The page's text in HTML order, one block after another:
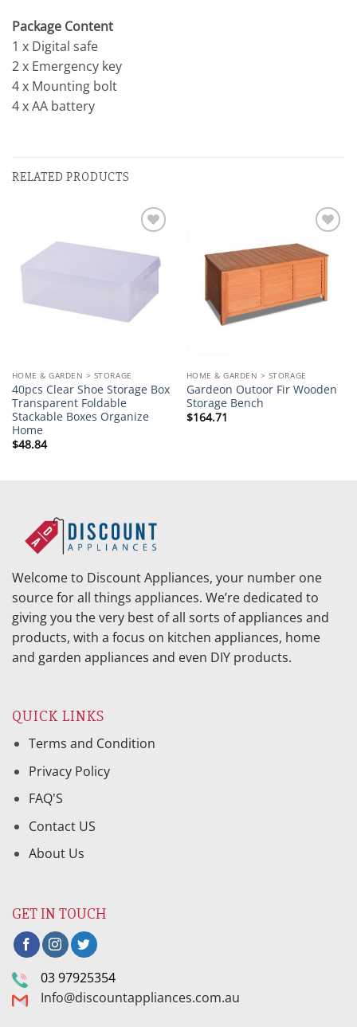
Package Content
1 x Digital safe
2 x Emergency key
4 x Mounting bolt
4 x AA battery
RELATED PRODUCTS
wishlist
HOME & GARDEN > STORAGE
40pcs Clear Shoe Storage Box
Transparent Foldable
Stackable Boxes Organize
Home
$48.84
wishlist
HOME & GARDEN > STORAGE
Gardeon Outoor Fir Wooden
Storage Bench
$164.71
Welcome to Discount Appliances, your number one
source for all things appliances. We’re dedicated to
giving you the very best of all sorts of appliances and
products, with a focus on kitchen appliances, home
and garden appliances and even DIY products.
QUICK LINKS
Terms and Condition
Privacy Policy
FAQ'S
Contact US
About Us
GET IN TOUCH
03 97925354
Info@discountappliances.com.au